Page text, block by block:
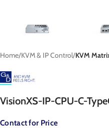
Home KVM & IP Control KVM
VisionXS-IP-CPU-C-
Contact for Price